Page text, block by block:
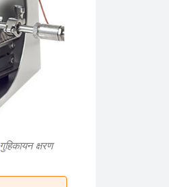
गुहिकायन क्षरण